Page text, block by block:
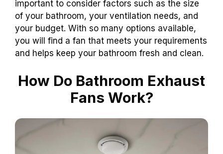
important to consider factors such as the size
of your bathroom, your ventilation needs, and
your budget. With so many options available,
you will find a fan that meets your requirements
and helps keep your bathroom fresh and clean.
How Do Bathroom Exhaust
Fans Work?